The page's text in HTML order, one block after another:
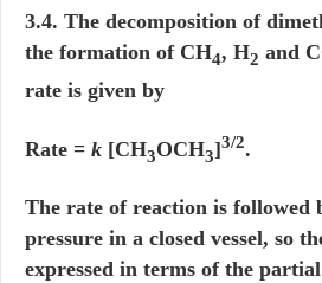
3.4. The decomposition of
the formation of CH4, H2 and
rate is given by
Rate = k [CH3OCH3]3/2.
The rate of reaction is followed
pressure in a closed vessel, so
expressed in terms of the